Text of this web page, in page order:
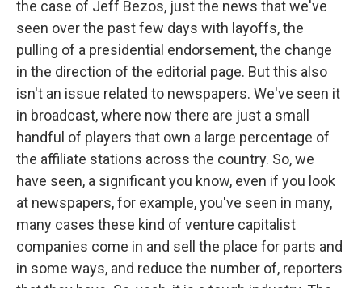
the case of Jeff Bezos, just the news that we've
seen over the past few days with layoffs, the
pulling of a presidential endorsement, the change
in the direction of the editorial page. But this also
isn't an issue related to newspapers. We've seen it
in broadcast, where now there are just a small
handful of players that own a large percentage of
the affiliate stations across the country. So, we
have seen, a significant you know, even if you look
at newspapers, for example, you've seen in many,
many cases these kind of venture capitalist
companies come in and sell the place for parts and
in some ways, and reduce the number of, reporters